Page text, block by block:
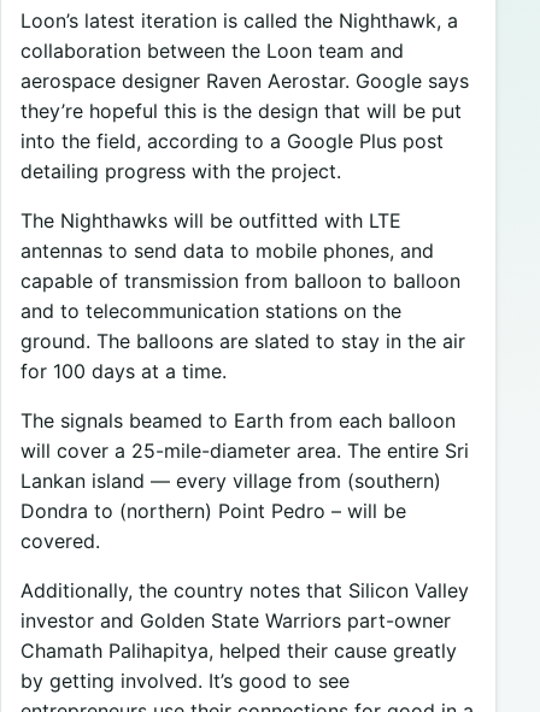
Loon’s latest iteration is called the Nighthawk, a
collaboration between the Loon team and
aerospace designer Raven Aerostar. Google says
they’re hopeful this is the design that will be put
into the field, according to a Google Plus post
detailing progress with the project.
The Nighthawks will be outfitted with LTE
antennas to send data to mobile phones, and
capable of transmission from balloon to balloon
and to telecommunication stations on the
ground. The balloons are slated to stay in the air
for 100 days at a time.
The signals beamed to Earth from each balloon
will cover a 25-mile-diameter area. The entire Sri
Lankan island — every village from (southern)
Dondra to (northern) Point Pedro – will be
covered.
Additionally, the country notes that Silicon Valley
investor and Golden State Warriors part-owner
Chamath Palihapitya, helped their cause greatly
by getting involved. It’s good to see